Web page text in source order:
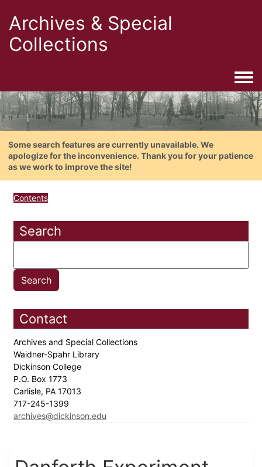
Archives & Special
Collections
Some search features are currently unavailable. We
apologize for the inconvenience. Thank you for your patience
as we work to improve the site!
Contents
Search
Contact
Archives and Special Collections
Waidner-Spahr Library
Dickinson College
P.O. Box 1773
Carlisle, PA 17013
717-245-1399
archives@dickinson.edu